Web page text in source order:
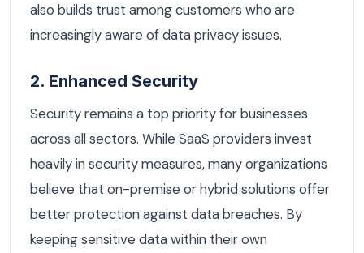
also builds trust among customers who are
increasingly aware of data privacy issues.
2. Enhanced Security
Security remains a top priority for businesses
across all sectors. While SaaS providers invest
heavily in security measures, many organizations
believe that on-premise or hybrid solutions offer
better protection against data breaches. By
keeping sensitive data within their own